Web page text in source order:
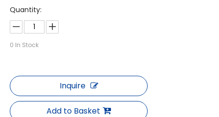
Quantity:
0 In Stock
Inquire
Add to Basket